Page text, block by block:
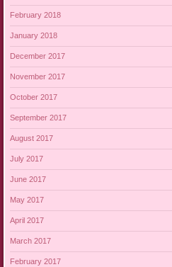
February 2018
January 2018
December 2017
November 2017
October 2017
September 2017
August 2017
July 2017
June 2017
May 2017
April 2017
March 2017
February 2017